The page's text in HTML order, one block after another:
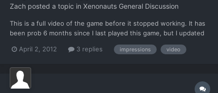
Zach posted a topic in Xenonauts General Discussion
This is a full video of the game before it stopped working. It has
been prob 6 months since I last played this game, but I updated
bugs and/or suggestions. 00:20 00:25 02:48 08:52 12:30 (note: I
April 2, 2012 3 replies impressions video